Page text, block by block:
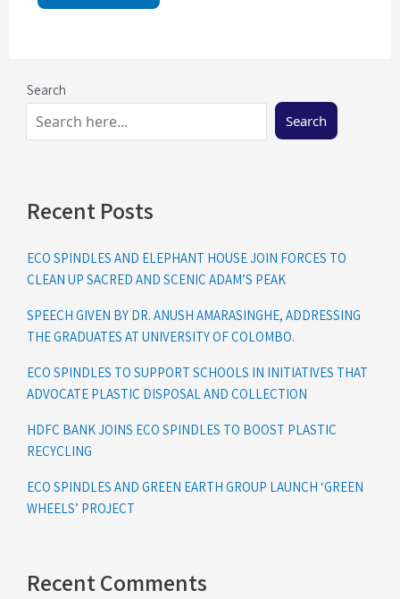
Search
Search
Recent Posts
ECO SPINDLES AND ELEPHANT HOUSE JOIN FORCES TO
CLEAN UP SACRED AND SCENIC ADAM’S PEAK
SPEECH GIVEN BY DR. ANUSH AMARASINGHE, ADDRESSING
THE GRADUATES AT UNIVERSITY OF COLOMBO.
ECO SPINDLES TO SUPPORT SCHOOLS IN INITIATIVES THAT
ADVOCATE PLASTIC DISPOSAL AND COLLECTION
HDFC BANK JOINS ECO SPINDLES TO BOOST PLASTIC
RECYCLING
ECO SPINDLES AND GREEN EARTH GROUP LAUNCH ‘GREEN
WHEELS’ PROJECT
Recent Comments